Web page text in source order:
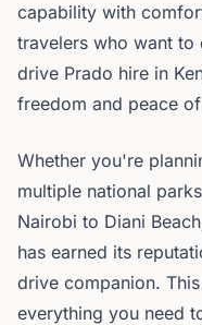
capability with
travelers who want
drive Prado hire in
freedom and peace
Whether you're
multiple national
Nairobi to Diani
has earned its
drive companion.
everything you need